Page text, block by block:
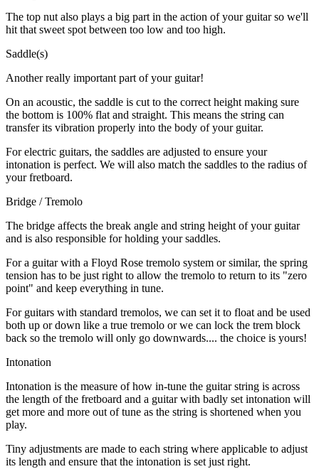
The top nut also plays a big part in the action of your guitar so we'll
hit that sweet spot between too low and too high.
Saddle(s)
Another really important part of your guitar!
On an acoustic, the saddle is cut to the correct height making sure
the bottom is 100% flat and straight. This means the string can
transfer its vibration properly into the body of your guitar.
For electric guitars, the saddles are adjusted to ensure your
intonation is perfect. We will also match the saddles to the radius of
your fretboard.
Bridge / Tremolo
The bridge affects the break angle and string height of your guitar
and is also responsible for holding your saddles.
For a guitar with a Floyd Rose tremolo system or similar, the spring
tension has to be just right to allow the tremolo to return to its "zero
point" and keep everything in tune.
For guitars with standard tremolos, we can set it to float and be used
both up or down like a true tremolo or we can lock the trem block
back so the tremolo will only go downwards.... the choice is yours!
Intonation
Intonation is the measure of how in-tune the guitar string is across
the length of the fretboard and a guitar with badly set intonation will
get more and more out of tune as the string is shortened when you
play.
Tiny adjustments are made to each string where applicable to adjust
its length and ensure that the intonation is set just right.